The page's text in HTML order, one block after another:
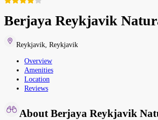
Berjaya Reykjavik
Reykjavik Reykjavik
Overview
Amenities
Location
Reviews
About Berjaya Reykjavik